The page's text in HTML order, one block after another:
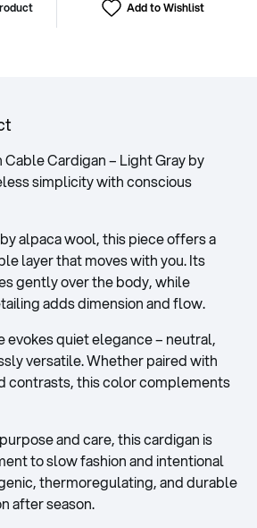
Add to Wishlist
Cardigan – Light Gray by
simplicity with conscious
alpaca wool, this piece offers a
layer that moves with you. Its
gently over the body, while
adds dimension and flow.
evokes quiet elegance – neutral,
versatile. Whether paired with
contrasts, this color complements
and care, this cardigan is
to slow fashion and intentional
thermoregulating, and durable
after season.